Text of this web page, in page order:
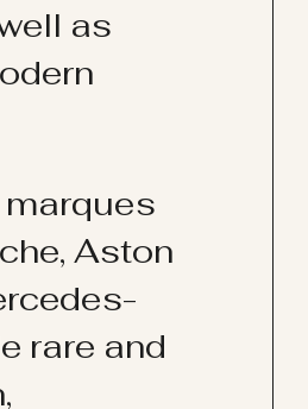
as
Aston
rare and